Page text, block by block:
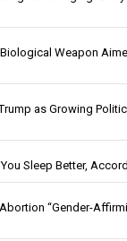
Weapon
as Growing
Sleep Better,
“Gender-